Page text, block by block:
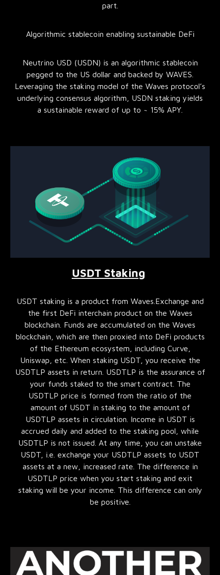
part.
Algorithmic stablecoin enabling sustainable DeFi
Neutrino USD (USDN) is an algorithmic stablecoin
pegged to the US dollar and backed by WAVES.
Leveraging the staking model of the Waves protocol’s
underlying consensus algorithm, USDN staking yields
a sustainable reward of up to ~ 15% APY.
USDT Staking
USDT staking is a product from Waves.Exchange and
the first DeFi interchain product on the Waves
blockchain. Funds are accumulated on the Waves
blockchain, which are then proxied into DeFi products
of the Ethereum ecosystem, including Curve,
Uniswap, etc. When staking USDT, you receive the
USDTLP assets in return. USDTLP is the assurance of
your funds staked to the smart contract. The
USDTLP price is formed from the ratio of the
amount of USDT in staking to the amount of
USDTLP assets in circulation. Income in USDT is
accrued daily and added to the staking pool, while
USDTLP is not issued. At any time, you can unstake
USDT, i.e. exchange your USDTLP assets to USDT
assets at a new, increased rate. The difference in
USDTLP price when you start staking and exit
staking will be your income. This difference can only
be positive.